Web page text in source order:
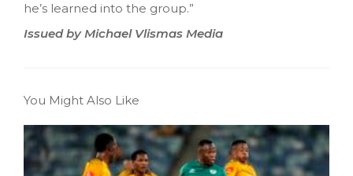
he’s learned into the group.”
Issued by Michael Vlismas Media
You Might Also Like